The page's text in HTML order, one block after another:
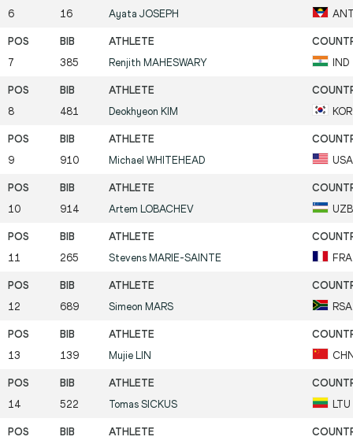
6 16 Ayata JOSEPH
7 385 Renjith MAHESWARY IND
8 481 Deokhyeon KIM KOR
9 910 Michael WHITEHEAD USA
10 914 Artem LOBACHEV UZB
11 265 Stevens MARIE-SAINTE FRA
12 689 Simeon MARS RSA
13 139 Mujie LIN
14 522 Tomas SICKUS LTU